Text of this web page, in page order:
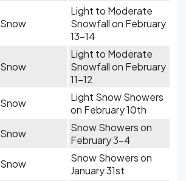
Snow
Light to Moderate
Snowfall on February
13-14
Snow
Light to Moderate
Snowfall on February
11-12
Snow
Light Snow Showers
on February 10th
Snow
Snow Showers on
February 3-4
Snow
Snow Showers on
January 31st